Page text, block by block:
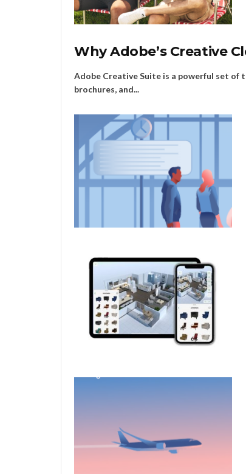
Why Adobe’s Creative
Adobe Creative Suite is a powerful set
brochures, and...